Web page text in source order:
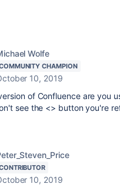
Wolfe
CHAMPION
10, 2019
of Confluence are you
see the <> button you're
10, 2019